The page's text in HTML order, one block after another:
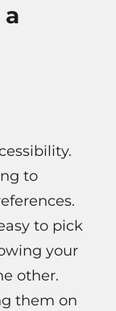
to
to pick
your
other.
them on